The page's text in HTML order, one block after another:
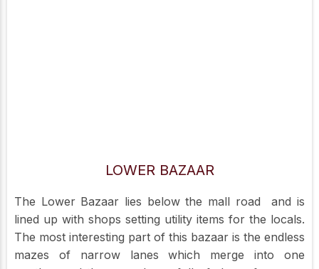
LOWER BAZAAR
The Lower Bazaar lies below the mall road and is
lined up with shops setting utility items for the locals.
The most interesting part of this bazaar is the endless
mazes of narrow lanes which merge into one